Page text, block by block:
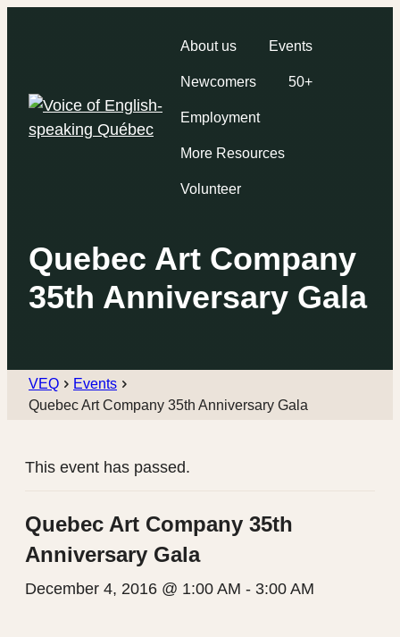
About us Events
Newcomers 50+
Employment
More Resources
Volunteer
Quebec Art Company
35th Anniversary Gala
VEQ
Events
Quebec Art Company 35th Anniversary Gala
This event has passed.
Quebec Art Company 35th
Anniversary Gala
December 4, 2016 @ 1:00 AM - 3:00 AM